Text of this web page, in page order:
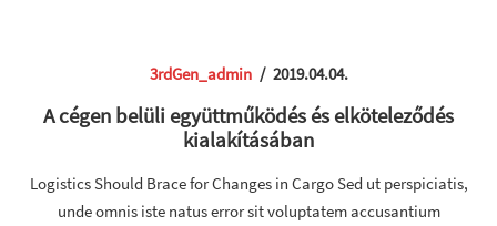
3rdGen_admin / 2019.04.04.
A cégen belüli együttműködés és elköteleződés
kialakításában
Logistics Should Brace for Changes in Cargo Sed ut perspiciatis,
unde omnis iste natus error sit voluptatem accusantium